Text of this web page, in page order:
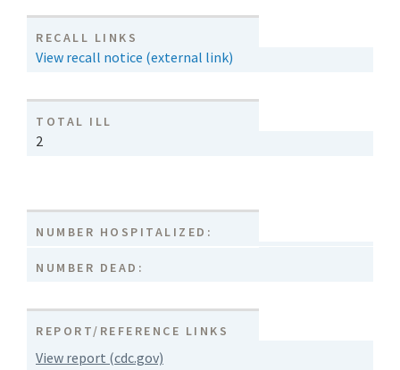
RECALL LINKS
View recall notice (external link)
TOTAL ILL
2
NUMBER HOSPITALIZED:
NUMBER DEAD:
REPORT/REFERENCE LINKS
View report (cdc.gov)